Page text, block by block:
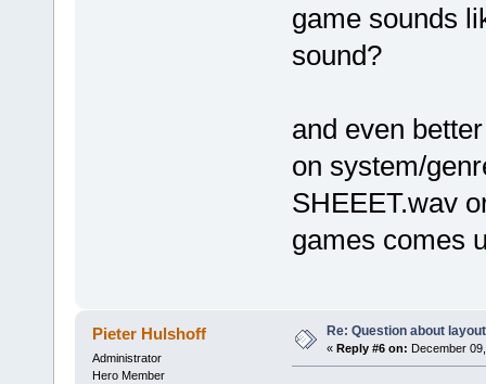
game sounds
sound?
and even
on system/
SHEEET.wav
games comes
Pieter Hulshoff
Administrator
Hero Member
Re: Question about
« Reply #6 on: December